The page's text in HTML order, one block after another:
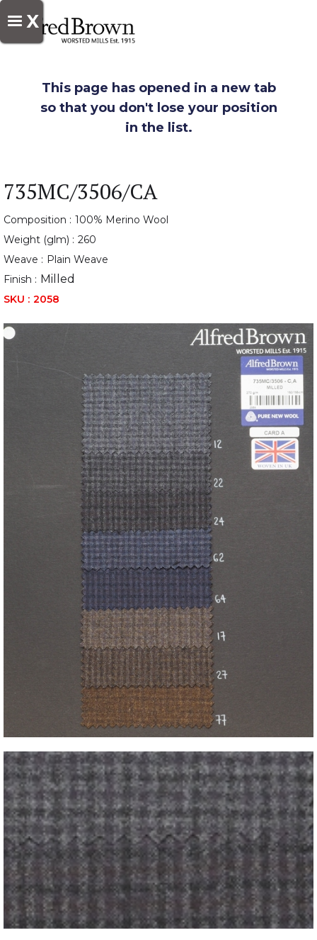
X
This page has opened in a new tab
so that you don't lose your position
in the list.
735MC/3506/CA
Composition : 100% Merino Wool
Weight (glm) : 260
Weave : Plain Weave
Finish : Milled
SKU : 2058